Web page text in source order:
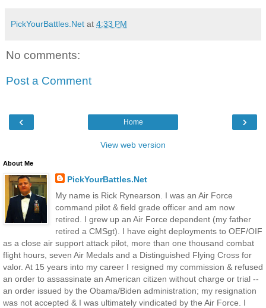
PickYourBattles.Net at 4:33 PM
No comments:
Post a Comment
‹ ›
Home
View web version
About Me
PickYourBattles.Net
My name is Rick Rynearson. I was an Air Force
command pilot & field grade officer and am now
retired. I grew up an Air Force dependent (my father
retired a CMSgt). I have eight deployments to OEF/OIF
as a close air support attack pilot, more than one thousand combat
flight hours, seven Air Medals and a Distinguished Flying Cross for
valor. At 15 years into my career I resigned my commission & refused
an order to assassinate an American citizen without charge or trial --
an order issued by the Obama/Biden administration; my resignation
was not accepted & I was ultimately vindicated by the Air Force. I